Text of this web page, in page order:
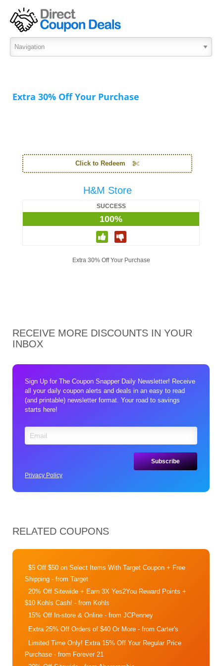
Extra 30% Off Your Purchase
Click to Redeem
H&M Store
SUCCESS
100%
Extra 30% Off Your Purchase
RECEIVE MORE DISCOUNTS IN YOUR
INBOX
Sign Up for The Coupon Snapper Daily Newsletter! Receive
all your daily coupon alerts and deals in an easy to read
(and printable) newsletter format. Your road to savings
starts here!
Privacy Policy
RELATED COUPONS
$5 Off $50 on Select Items With Target Coupon + Free
Shipping - from Target
20% Off Sitewide + Earn 3X Yes2You Reward Points +
$10 Kohls Cash! - from Kohls
15% Off In-store & Online - from JCPenney
Extra 25% Off Orders of $40 Or More - from Carter's
Limited Time Only! Extra 15% Off Your Regular Price
Purchase - from Forever 21